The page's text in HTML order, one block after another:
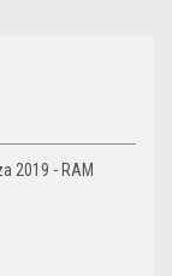
2019 - RAM